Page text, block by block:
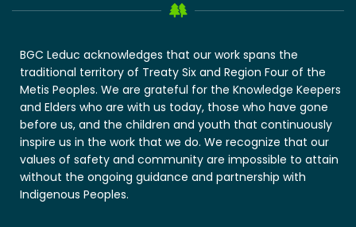
BGC Leduc acknowledges that our work spans the
traditional territory of Treaty Six and Region Four of the
Metis Peoples. We are grateful for the Knowledge Keepers
and Elders who are with us today, those who have gone
before us, and the children and youth that continuously
inspire us in the work that we do. We recognize that our
values of safety and community are impossible to attain
without the ongoing guidance and partnership with
Indigenous Peoples.